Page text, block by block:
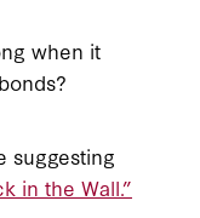
when it
suggesting
in the Wall.”